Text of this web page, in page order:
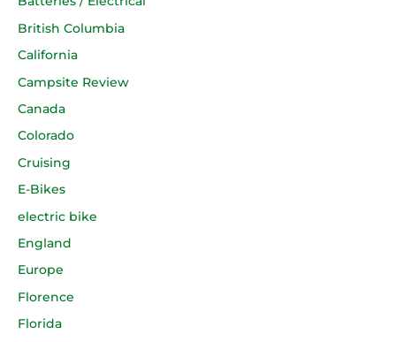
British Columbia
California
Campsite Review
Canada
Colorado
Cruising
E-Bikes
electric bike
England
Europe
Florence
Florida